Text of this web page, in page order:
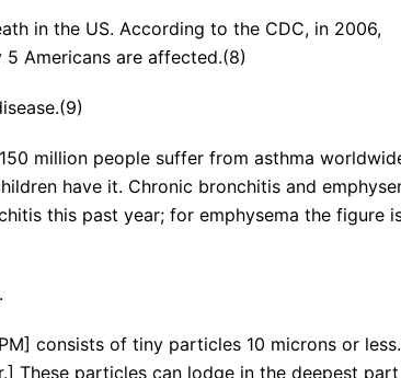
in the US. According to the CDC, in 2006,
Americans are affected.(8)
million people suffer from asthma
have it. Chronic bronchitis and
this past year; for emphysema the figure
consists of tiny particles 10 microns or
These particles can lodge in the deepest